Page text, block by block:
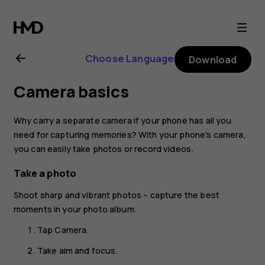
Nokia
4.2
user
guide
Choose Language Download
Camera basics
Why carry a separate camera if your phone has all you
need for capturing memories? With your phone's camera,
you can easily take photos or record videos.
Take a photo
Shoot sharp and vibrant photos – capture the best
moments in your photo album.
TapCamera.
Take aim and focus.